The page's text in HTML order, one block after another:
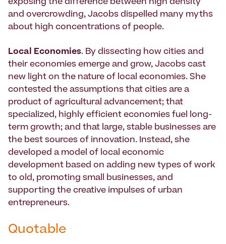
exposing the difference between high density
and overcrowding, Jacobs dispelled many myths
about high concentrations of people.
Local Economies. By dissecting how cities and
their economies emerge and grow, Jacobs cast
new light on the nature of local economies. She
contested the assumptions that cities are a
product of agricultural advancement; that
specialized, highly efficient economies fuel long-
term growth; and that large, stable businesses are
the best sources of innovation. Instead, she
developed a model of local economic
development based on adding new types of work
to old, promoting small businesses, and
supporting the creative impulses of urban
entrepreneurs.
Quotable